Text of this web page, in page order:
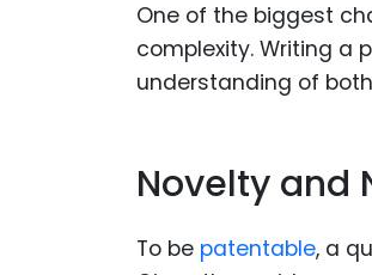
One of the biggest
complexity. Writing a
understanding of
Novelty and
To be patentable, a